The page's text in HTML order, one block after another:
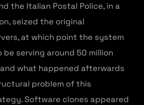
the Italian Postal Police, in a
seized the original
at which point the system
serving around 50 million
what happened afterwards
problem of this
Software clones appeared